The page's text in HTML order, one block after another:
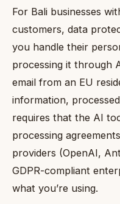
For Bali businesses
customers, data
you handle their
processing it through
email from an EU
information,
requires that the AI
processing
providers (OpenAI,
GDPR-compliant
what you’re using.